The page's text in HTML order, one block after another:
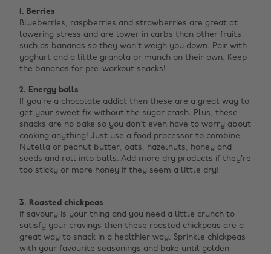
1. Berries
Blueberries, raspberries and strawberries are great at
lowering stress and are lower in carbs than other fruits
such as bananas so they won’t weigh you down. Pair with
yoghurt and a little granola or munch on their own. Keep
the bananas for pre-workout snacks!
2. Energy balls
If you’re a chocolate addict then these are a great way to
get your sweet fix without the sugar crash. Plus, these
snacks are no bake so you don’t even have to worry about
cooking anything! Just use a food processor to combine
Nutella or peanut butter, oats, hazelnuts, honey and
seeds and roll into balls. Add more dry products if they’re
too sticky or more honey if they seem a little dry!
3. Roasted chickpeas
If savoury is your thing and you need a little crunch to
satisfy your cravings then these roasted chickpeas are a
great way to snack in a healthier way. Sprinkle chickpeas
with your favourite seasonings and bake until golden